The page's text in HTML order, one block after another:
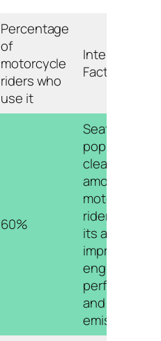
Percentage
of
motorcycle
riders who
use it
Interesting
Fact
60%
Seafoam is a
popular carb
cleaner
among
motorcycle
riders due to
its ability to
improve
engine
performance
and reduce
emissions.